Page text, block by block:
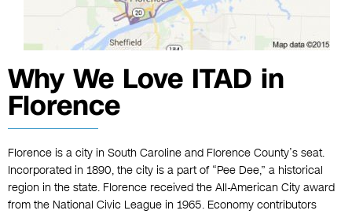
Why We Love ITAD in
Florence
Florence is a city in South Caroline and Florence County’s seat.
Incorporated in 1890, the city is a part of “Pee Dee,” a historical
region in the state. Florence received the All-American City award
from the National Civic League in 1965. Economy contributors